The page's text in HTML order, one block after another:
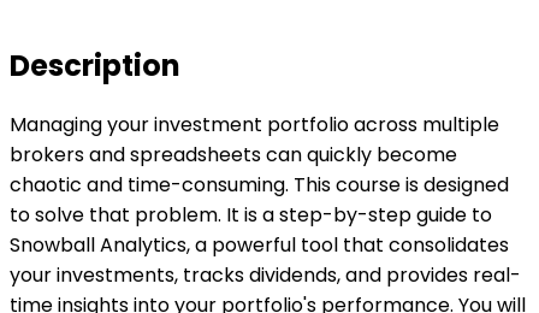
Description
Managing your investment portfolio across multiple
brokers and spreadsheets can quickly become
chaotic and time-consuming. This course is designed
to solve that problem. It is a step-by-step guide to
Snowball Analytics, a powerful tool that consolidates
your investments, tracks dividends, and provides real-
time insights into your portfolio's performance. You will